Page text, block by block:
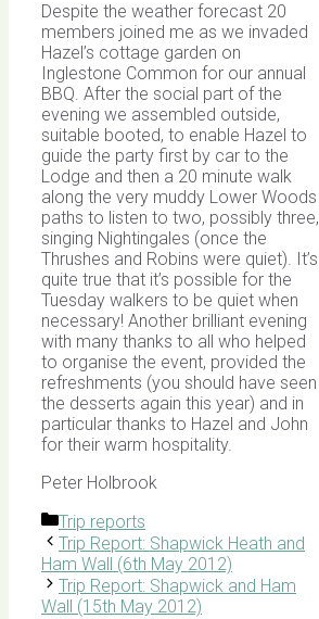
Despite the weather forecast 20
members joined me as we invaded
Hazel’s cottage garden on
Inglestone Common for our annual
BBQ. After the social part of the
evening we assembled outside,
suitable booted, to enable Hazel to
guide the party first by car to the
Lodge and then a 20 minute walk
along the very muddy Lower Woods
paths to listen to two, possibly three,
singing Nightingales (once the
Thrushes and Robins were quiet). It’s
quite true that it’s possible for the
Tuesday walkers to be quiet when
necessary! Another brilliant evening
with many thanks to all who helped
to organise the event, provided the
refreshments (you should have seen
the desserts again this year) and in
particular thanks to Hazel and John
for their warm hospitality.
Peter Holbrook
Categories
Trip reports
Trip Report: Shapwick Heath and
Ham Wall (6th May 2012)
Trip Report: Shapwick and Ham
Wall (15th May 2012)